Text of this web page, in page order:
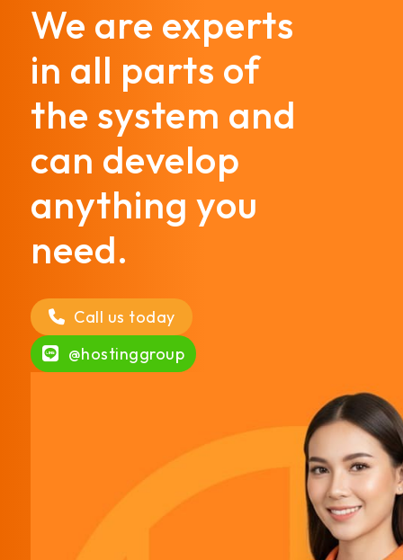
We are experts
in all parts of
the system and
can develop
anything you
need.
Call us today
@hostinggroup